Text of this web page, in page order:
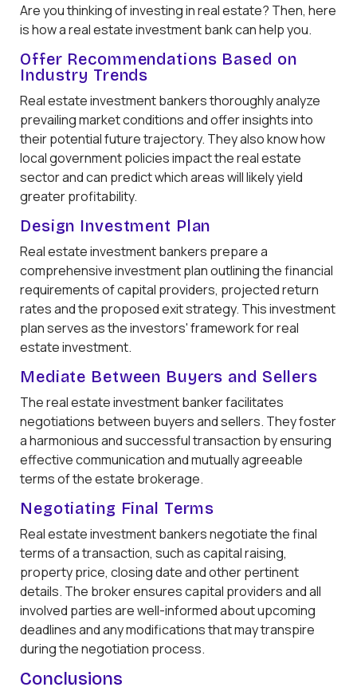
Are you thinking of investing in real estate? Then, here
is how a real estate investment bank can help you.
Offer Recommendations Based on
Industry Trends
Real estate investment bankers thoroughly analyze
prevailing market conditions and offer insights into
their potential future trajectory. They also know how
local government policies impact the real estate
sector and can predict which areas will likely yield
greater profitability.
Design Investment Plan
Real estate investment bankers prepare a
comprehensive investment plan outlining the financial
requirements of capital providers, projected return
rates and the proposed exit strategy. This investment
plan serves as the investors' framework for real
estate investment.
Mediate Between Buyers and Sellers
The real estate investment banker facilitates
negotiations between buyers and sellers. They foster
a harmonious and successful transaction by ensuring
effective communication and mutually agreeable
terms of the estate brokerage.
Negotiating Final Terms
Real estate investment bankers negotiate the final
terms of a transaction, such as capital raising,
property price, closing date and other pertinent
details. The broker ensures capital providers and all
involved parties are well-informed about upcoming
deadlines and any modifications that may transpire
during the negotiation process.
Conclusions